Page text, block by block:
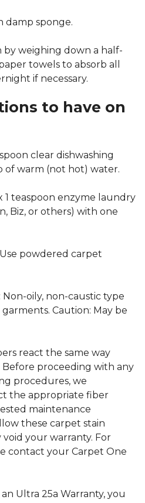
damp sponge.
by weighing down a half-
towels to absorb all
if necessary.
to have on
clear dishwashing
warm (not hot) water.
1 teaspoon enzyme laundry
Biz, or others) with one
powdered carpet
oily, non-caustic type
Caution: May be
react the same way
proceeding with any
procedures, we
the appropriate fiber
maintenance
these carpet stain
your warranty. For
contact your Carpet One
Ultra 25a Warranty, you